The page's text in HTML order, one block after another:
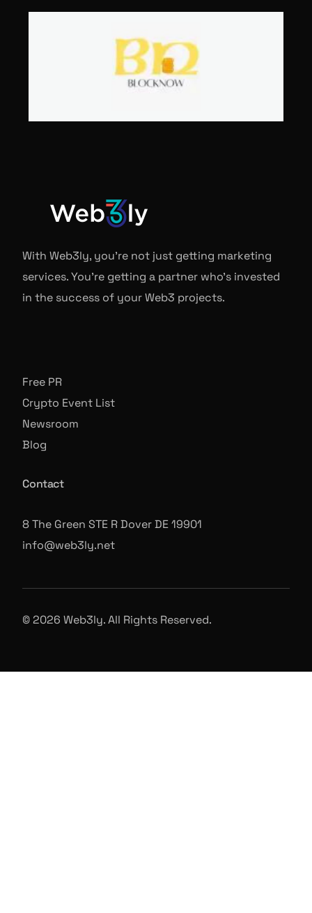
With Web3ly, you're not just getting marketing
services. You're getting a partner who's invested
in the success of your Web3 projects.
Free PR
Crypto Event List
Newsroom
Blog
Contact
8 The Green STE R Dover DE 19901
info@web3ly.net
© 2026 Web3ly. All Rights Reserved.